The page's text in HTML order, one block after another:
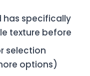
has specifically
texture before
selection
options)